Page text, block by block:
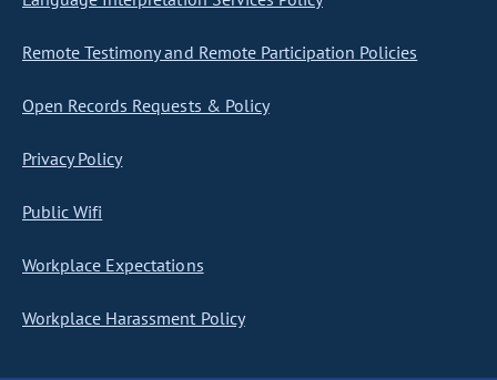
Remote Testimony and Remote Participation Policies
Open Records Requests & Policy
Privacy Policy
Public Wifi
Workplace Expectations
Workplace Harassment Policy